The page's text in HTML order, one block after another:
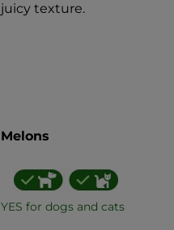
juicy texture.
Melons
YES for dogs and cats